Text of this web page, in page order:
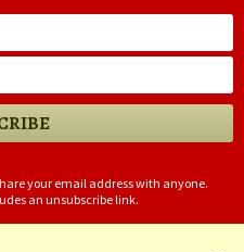
your email address with anyone.
an unsubscribe link.